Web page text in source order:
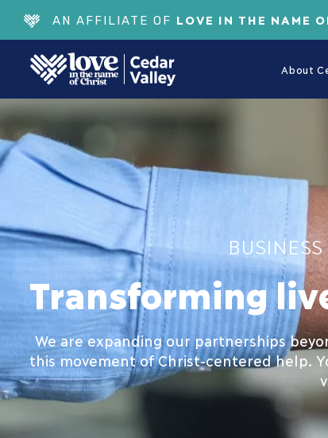
AN AFFILIATE OF LOVE IN THE NAME
About
Transforming
We are expanding our partnerships
this movement of Christ-centered help.